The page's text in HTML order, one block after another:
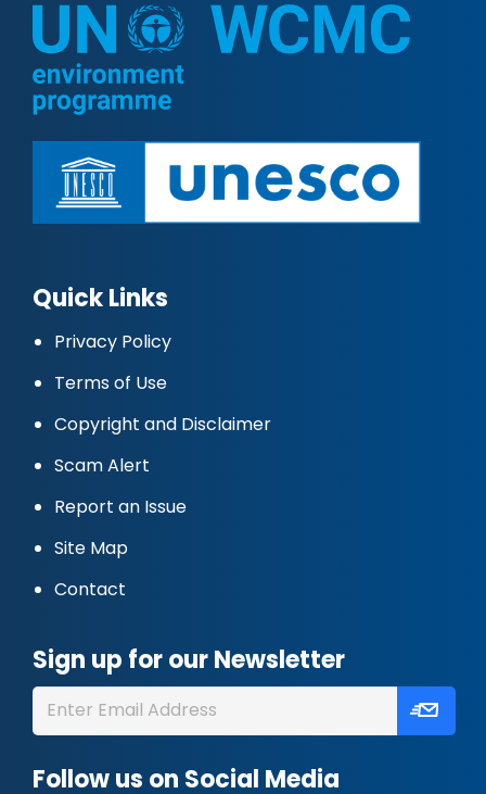
Quick Links
Privacy Policy
Terms of Use
Copyright and Disclaimer
Scam Alert
Report an Issue
Site Map
Contact
Sign up for our Newsletter
Follow us on Social Media